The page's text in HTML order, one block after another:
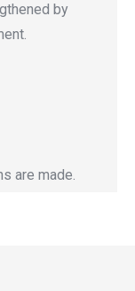
by
are made.